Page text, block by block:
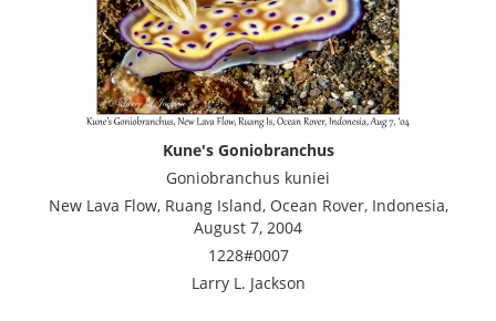
Kune's Goniobranchus
Goniobranchus kuniei
New Lava Flow, Ruang Island, Ocean Rover, Indonesia,
August 7, 2004
1228#0007
Larry L. Jackson